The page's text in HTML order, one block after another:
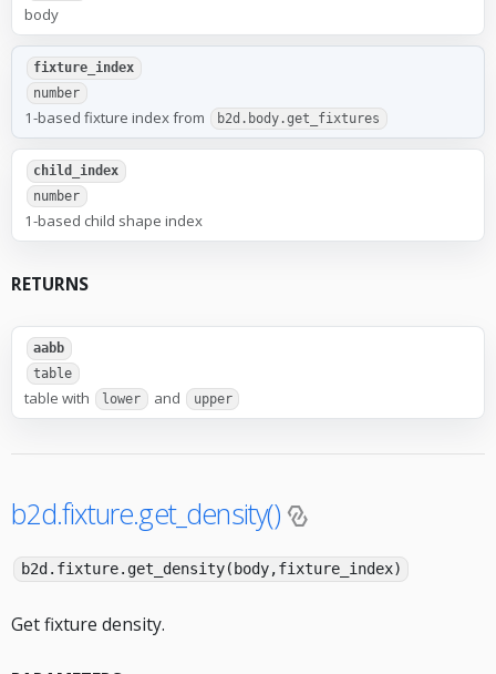
body
fixture_index
number
1-based fixture index from b2d.body.get_fixtures
child_index
number
1-based child shape index
RETURNS
aabb
table
table with lower and upper
b2d.fixture.get_density()
b2d.fixture.get_density(body,fixture_index)
Get fixture density.